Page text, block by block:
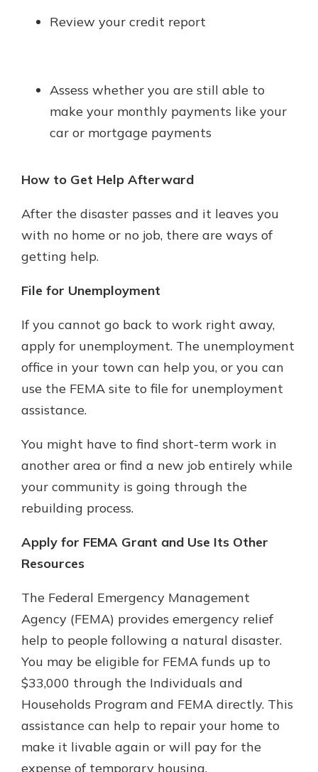
Review your credit report
Assess whether you are still able to
make your monthly payments like your
car or mortgage payments
How to Get Help Afterward
After the disaster passes and it leaves you
with no home or no job, there are ways of
getting help.
File for Unemployment
If you cannot go back to work right away,
apply for unemployment. The unemployment
office in your town can help you, or you can
use the FEMA site to file for unemployment
assistance.
You might have to find short-term work in
another area or find a new job entirely while
your community is going through the
rebuilding process.
Apply for FEMA Grant and Use Its Other
Resources
The Federal Emergency Management
Agency (FEMA) provides emergency relief
help to people following a natural disaster.
You may be eligible for FEMA funds up to
$33,000 through the Individuals and
Households Program and FEMA directly. This
assistance can help to repair your home to
make it livable again or will pay for the
expense of temporary housing.